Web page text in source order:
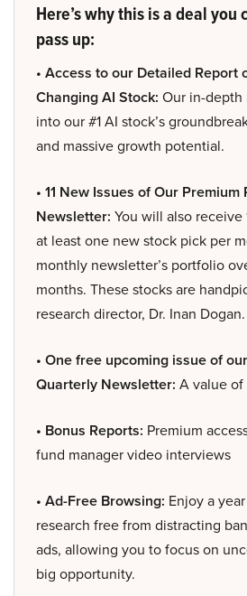
Here’s why this is a deal you
pass up:
• Access to our Detailed Report
Changing AI Stock: Our in-
into our #1 AI stock’s
and massive growth potential.
• 11 New Issues of Our
Newsletter: You will also receive
at least one new stock pick per
monthly newsletter’s portfolio
months. These stocks are
research director, Dr. Inan Dogan.
• One free upcoming issue of
Quarterly Newsletter: A value of
• Bonus Reports: Premium
fund manager video interviews
• Ad-Free Browsing: Enjoy a
research free from distracting
ads, allowing you to focus on
big opportunity.